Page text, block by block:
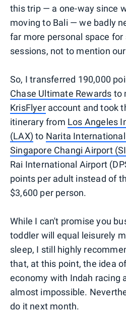
this trip — a one-way since
moving to Bali — we badly
far more personal space for
sessions, not to mention
So, I transferred 190,000
Chase Ultimate Rewards to
KrisFlyeraccount and took
itinerary from Los Angeles
(LAX) to Narita
Singapore Changi Airport
Rai International Airport
points per adult instead of
$3,600 per person.
While I can't promise you
toddler will equal leisurely
sleep, I still highly
that, at this point, the idea
economy with Indah racing
almost impossible.
do it next month.